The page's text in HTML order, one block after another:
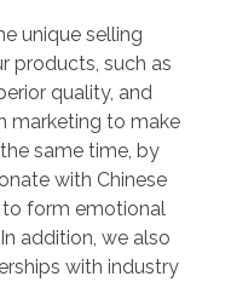
unique selling
products, such as
quality, and
marketing to make
same time, by
with Chinese
to form emotional
addition, we also
with industry